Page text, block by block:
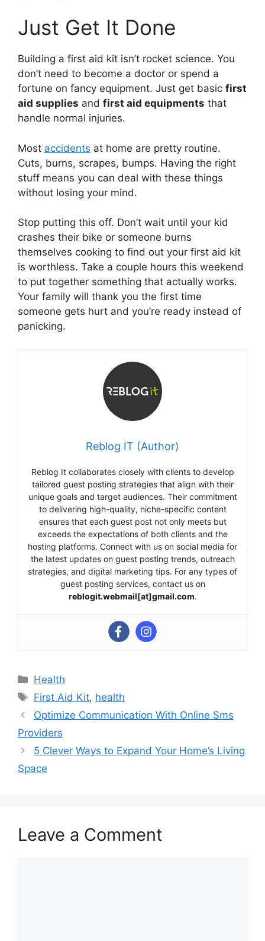
Just Get It Done
Building a first aid kit isn’t rocket science. You
don’t need to become a doctor or spend a
fortune on fancy equipment. Just get basic first
aid supplies and first aid equipments that
handle normal injuries.
Most accidents at home are pretty routine.
Cuts, burns, scrapes, bumps. Having the right
stuff means you can deal with these things
without losing your mind.
Stop putting this off. Don’t wait until your kid
crashes their bike or someone burns
themselves cooking to find out your first aid kit
is worthless. Take a couple hours this weekend
to put together something that actually works.
Your family will thank you the first time
someone gets hurt and you’re ready instead of
panicking.
Reblog IT (Author)
Reblog It collaborates closely with clients to develop
tailored guest posting strategies that align with their
unique goals and target audiences. Their commitment
to delivering high-quality, niche-specific content
ensures that each guest post not only meets but
exceeds the expectations of both clients and the
hosting platforms. Connect with us on social media for
the latest updates on guest posting trends, outreach
strategies, and digital marketing tips. For any types of
guest posting services, contact us on
reblogit.webmail[at]gmail.com.
Categories
Health
Tags
First Aid Kit, health
Optimize Communication With Online Sms
Providers
5 Clever Ways to Expand Your Home’s Living
Space
Leave a Comment